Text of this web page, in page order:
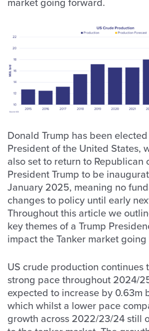
Donald Trump has been
President of the United States,
also set to return to Republican
President Trump to be
January 2025, meaning no
changes to policy until early
Throughout this article we
key themes of a Trump
impact the Tanker market
US crude production continues
strong pace throughout 2024/
expected to increase by 0.63m
which whilst a lower pace
growth across 2022/23/24 still